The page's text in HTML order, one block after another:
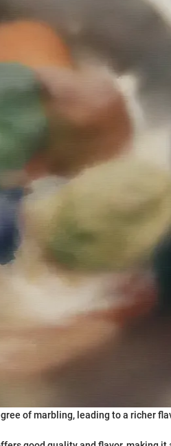
of marbling, leading to a richer